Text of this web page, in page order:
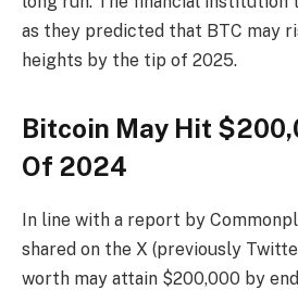
as they predicted that BTC may
heights by the tip of 2025.
Bitcoin May Hit
Of 2024
In line with a report by
shared on the X (previously
worth may attain $200,000 by